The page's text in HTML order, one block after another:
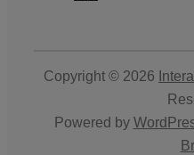
Copyright © 2026
Powered by